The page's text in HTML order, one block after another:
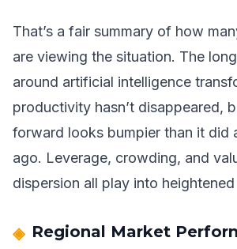
That’s a fair summary of how
are viewing the situation. The
around artificial intelligence
productivity hasn’t disappeared,
forward looks bumpier than it did
ago. Leverage, crowding, and
dispersion all play into
Regional Market